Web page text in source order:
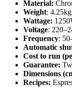
Material:
Weight: 4.25kg
Wattage:
Voltage:
Frequency:
Automatic
Cost to run
Guarantee:
Dimensions
Recipes: